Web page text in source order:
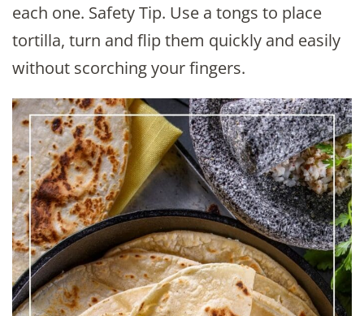
each one. Safety Tip. Use a tongs to place
tortilla, turn and flip them quickly and easily
without scorching your fingers.